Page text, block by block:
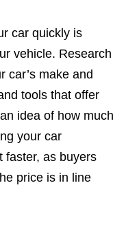
car quickly is
vehicle. Research
car’s make and
tools that offer
idea of how much
your car
faster, as buyers
price is in line